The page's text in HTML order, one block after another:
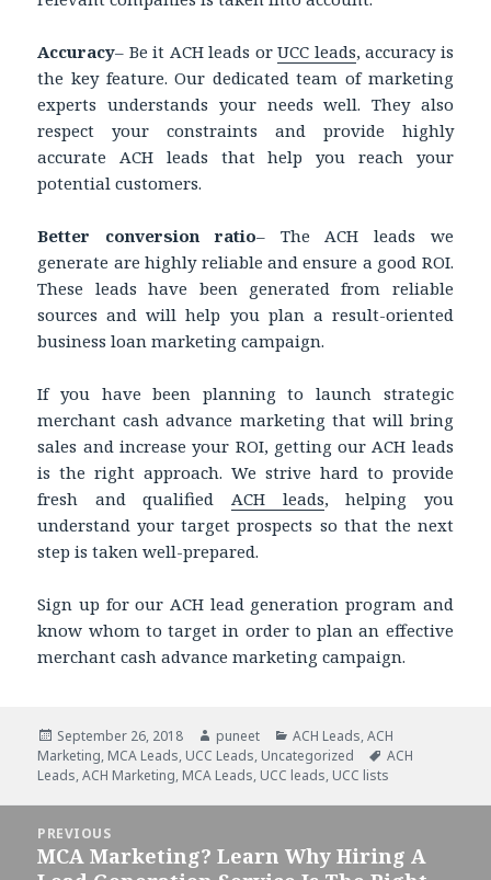
Accuracy– Be it ACH leads orUCC leads, accuracy is
the key feature. Our dedicated team of marketing
experts understands your needs well. They also
respect your constraints and provide highly
accurate ACH leads that help you reach your
potential customers.
Better conversion ratio– The ACH leads we
generate are highly reliable and ensure a good ROI.
These leads have been generated from reliable
sources and will help you plan a result-oriented
business loan marketing campaign.
If you have been planning to launch strategic
merchant cash advance marketing that will bring
sales and increase your ROI, getting our ACH leads
is the right approach. We strive hard to provide
fresh and qualified ACH leads, helping you
understand your target prospects so that the next
step is taken well-prepared.
Sign up for our ACH lead generation program and
know whom to target in order to plan an effective
merchant cash advance marketing campaign.
Posted
on
September 26, 2018 Author
puneet Categories
ACH Leads,ACH
Marketing, MCA Leads, UCC Leads, Uncategorized Tags
ACH
Leads,ACH Marketing, MCA Leads, UCC leads, UCC lists
navigation
PREVIOUS
Previous
MCA Marketing? Learn Why Hiring A